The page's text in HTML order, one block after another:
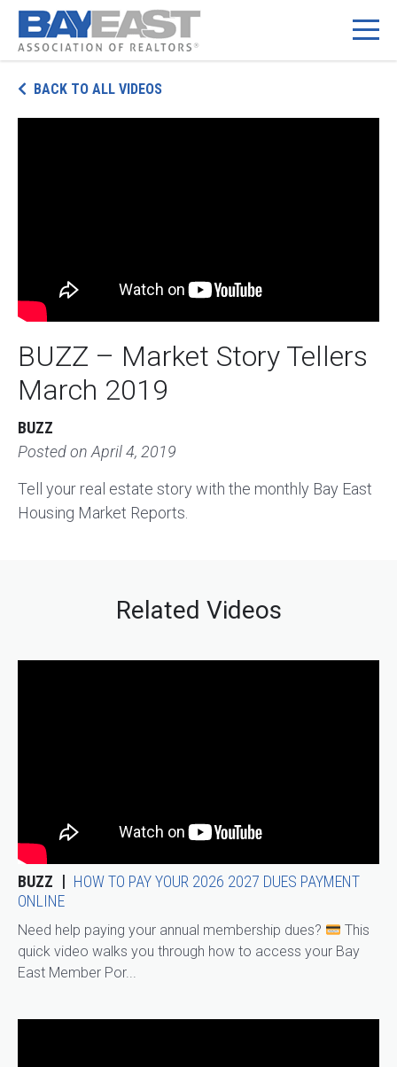
BACK TO ALL VIDEOS
BUZZ – Market Story Tellers
March 2019
BUZZ
Posted on April 4, 2019
Tell your real estate story with the monthly Bay East
Housing Market Reports.
Related Videos
BUZZ
HOW TO PAY YOUR 2026 2027 DUES PAYMENT
ONLINE
Need help paying your annual membership dues?
This
quick video walks you through how to access your Bay
East Member Por...